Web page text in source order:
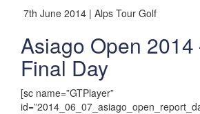
7th June 2014 | Alps Tour Golf
Asiago Open
Final Day
[sc name=”GTPlayer”